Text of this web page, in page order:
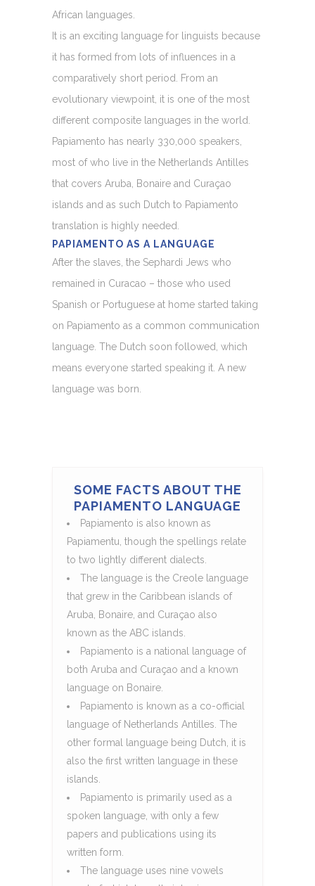
African languages.
It is an exciting language for linguists because
it has formed from lots of influences in a
comparatively short period. From an
evolutionary viewpoint, it is one of the most
different composite languages in the world.
Papiamento has nearly 330,000 speakers,
most of who live in the Netherlands Antilles
that covers Aruba, Bonaire and Curaçao
islands and as such Dutch to Papiamento
translation is highly needed.
PAPIAMENTO AS A LANGUAGE
After the slaves, the Sephardi Jews who
remained in Curacao – those who used
Spanish or Portuguese at home started taking
on Papiamento as a common communication
language. The Dutch soon followed, which
means everyone started speaking it. A new
language was born.
SOME FACTS ABOUT THE
PAPIAMENTO LANGUAGE
Papiamento is also known as
Papiamentu, though the spellings relate
to two lightly different dialects.
The language is the Creole language
that grew in the Caribbean islands of
Aruba, Bonaire, and Curaçao also
known as the ABC islands.
Papiamento is a national language of
both Aruba and Curaçao and a known
language on Bonaire.
Papiamento is known as a co-official
language of Netherlands Antilles. The
other formal language being Dutch, it is
also the first written language in these
islands.
Papiamento is primarily used as a
spoken language, with only a few
papers and publications using its
written form.
The language uses nine vowels